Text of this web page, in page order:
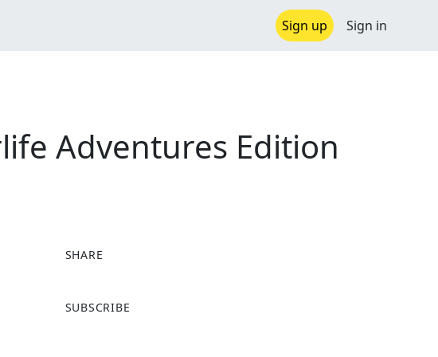
Sign up Sign in
Adventures Edition
SHARE
a
SUBSCRIBE